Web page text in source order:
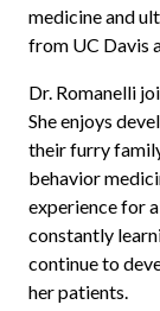
medicine and
from UC Davis
Dr. Romanelli
She enjoys
their furry
behavior
experience for
constantly
continue to
her patients.